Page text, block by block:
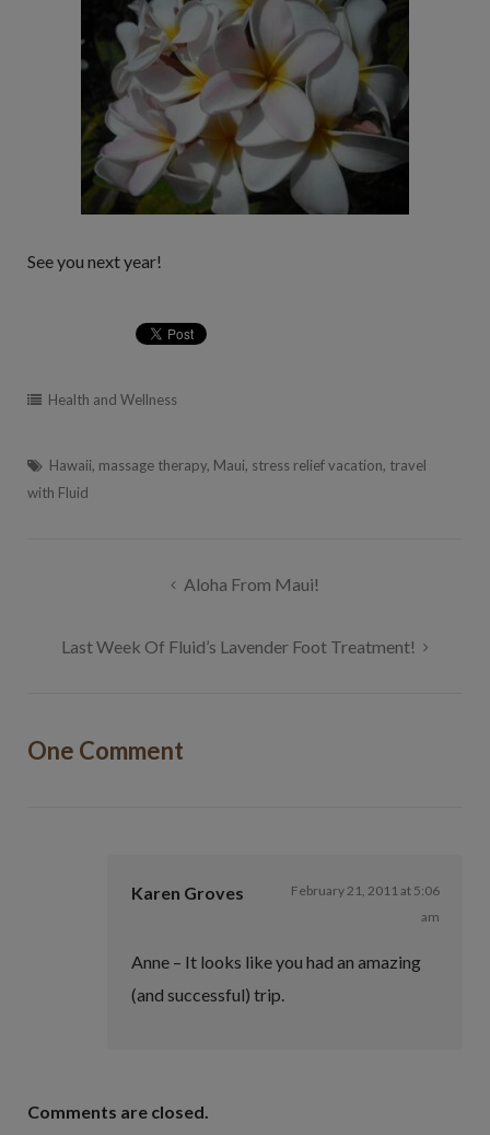
See you next year!
Health and Wellness
Hawaii, massage therapy, Maui, stress relief vacation, travel
with Fluid
Aloha From Maui!
Last Week Of Fluid’s Lavender Foot Treatment!
One Comment
Karen Groves
February 21, 2011 at 5:06
am
Anne – It looks like you had an amazing
(and successful) trip.
Comments are closed.